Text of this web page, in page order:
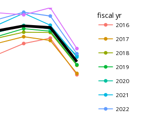
fiscal yr
2016
2017
2018
2019
2020
2021
2022